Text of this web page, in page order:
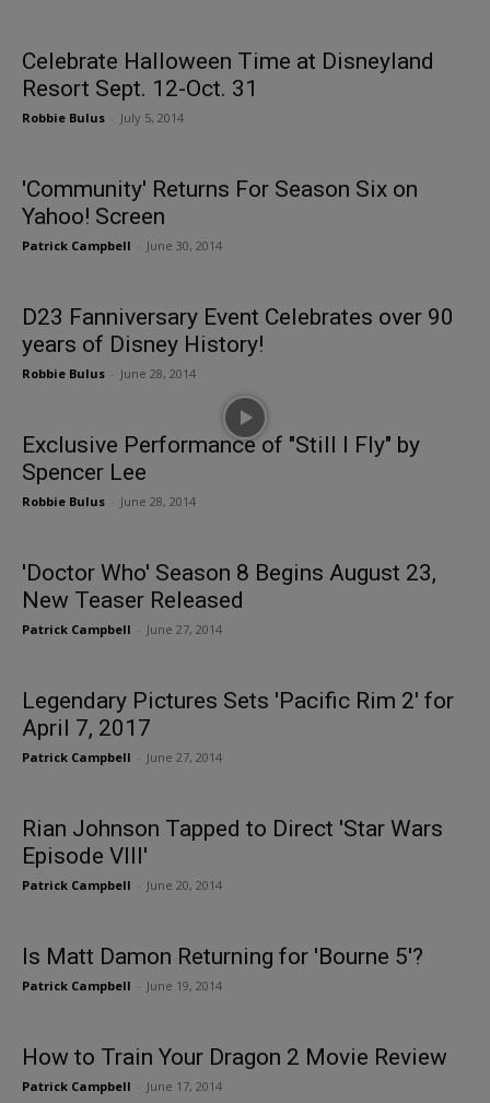
Celebrate Halloween Time at Disneyland
Resort Sept. 12-Oct. 31
Robbie Bulus July 5, 2014
'Community' Returns For Season Six on
Yahoo! Screen
Patrick Campbell June 30, 2014
D23 Fanniversary Event Celebrates over 90
years of Disney History!
Robbie Bulus June 28, 2014
Exclusive Performance of "Still I Fly" by
Spencer Lee
Robbie Bulus June 28, 2014
'Doctor Who' Season 8 Begins August 23,
New Teaser Released
Patrick Campbell June 27, 2014
Legendary Pictures Sets 'Pacific Rim 2' for
April 7, 2017
Patrick Campbell June 27, 2014
Rian Johnson Tapped to Direct 'Star Wars
Episode VIII'
Patrick Campbell June 20, 2014
Is Matt Damon Returning for 'Bourne 5'?
Patrick Campbell June 19, 2014
How to Train Your Dragon 2 Movie Review
Patrick Campbell June 17, 2014